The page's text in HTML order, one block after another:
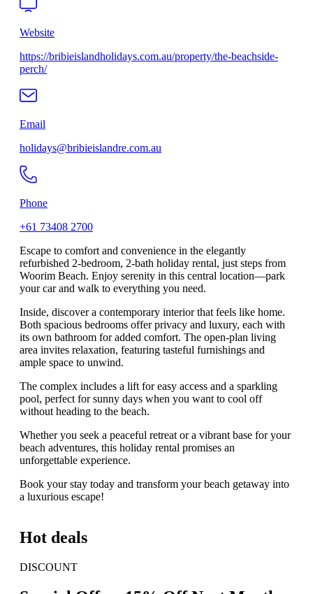
Website
https://bribieislandholidays.com.au/property/the-beachside-
perch/
Email
holidays@bribieislandre.com.au
Phone
+61 73408 2700
Escape to comfort and convenience in the elegantly
refurbished 2-bedroom, 2-bath holiday rental, just steps from
Woorim Beach. Enjoy serenity in this central location—park
your car and walk to everything you need.
Inside, discover a contemporary interior that feels like home.
Both spacious bedrooms offer privacy and luxury, each with
its own bathroom for added comfort. The open-plan living
area invites relaxation, featuring tasteful furnishings and
ample space to unwind.
The complex includes a lift for easy access and a sparkling
pool, perfect for sunny days when you want to cool off
without heading to the beach.
Whether you seek a peaceful retreat or a vibrant base for your
beach adventures, this holiday rental promises an
unforgettable experience.
Book your stay today and transform your beach getaway into
a luxurious escape!
Hot deals
DISCOUNT